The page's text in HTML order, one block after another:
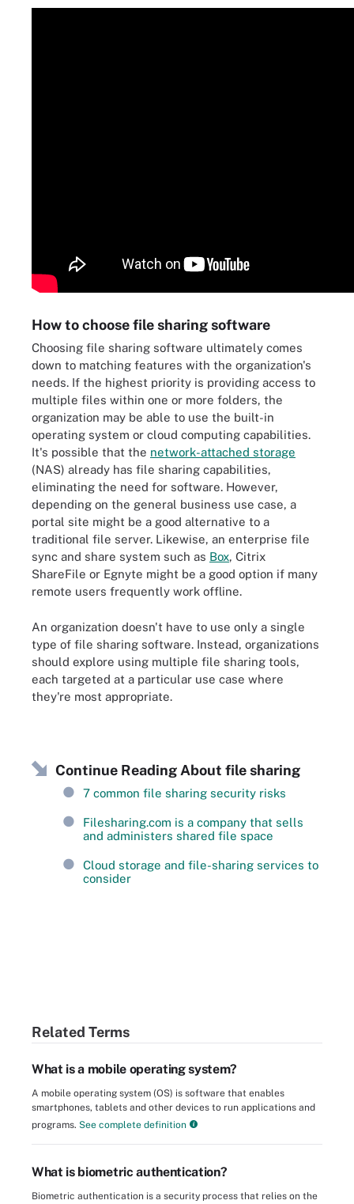
How to choose file sharing software
Choosing file sharing software ultimately comes
down to matching features with the organization's
needs. If the highest priority is providing access to
multiple files within one or more folders, the
organization may be able to use the built-in
operating system or cloud computing capabilities.
It's possible that the network-attached storage
(NAS) already has file sharing capabilities,
eliminating the need for software. However,
depending on the general business use case, a
portal site might be a good alternative to a
traditional file server. Likewise, an enterprise file
sync and share system such as Box, Citrix
ShareFile or Egnyte might be a good option if many
remote users frequently work offline.
An organization doesn't have to use only a single
type of file sharing software. Instead, organizations
should explore using multiple file sharing tools,
each targeted at a particular use case where
they're most appropriate.
Continue Reading About file sharing
7 common file sharing security risks
Filesharing.com is a company that sells
and administers shared file space
Cloud storage and file-sharing services to
consider
Related Terms
What is a mobile operating system?
A mobile operating system (OS) is software that enables
smartphones, tablets and other devices to run applications and
programs. See complete definition
What is biometric authentication?
Biometric authentication is a security process that relies on the